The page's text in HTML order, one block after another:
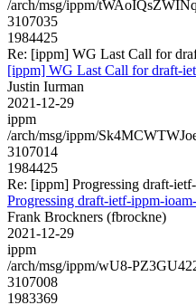
/arch/msg/ippm/
3107035
1984425
Re: [ippm] WG Last Call for
[ippm] WG Last Call for draft-
Justin Iurman
2021-12-29
ippm
/arch/msg/ippm/
3107014
1984425
Re: [ippm] Progressing draft-
Progressing draft-ietf-ippm-
Frank Brockners (fbrockne)
2021-12-29
ippm
/arch/msg/ippm/wU8-
3107008
1983369